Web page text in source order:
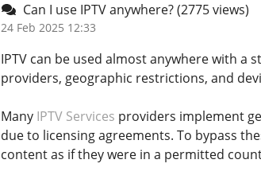
Can I use IPTV anywhere?(2775 views)
24 Feb 2025 12:33
IPTV can be used almost anywhere with
providers, geographic restrictions, and
Many IPTV Services providers implement
due to licensing agreements. To bypass
content as if they were in a permitted